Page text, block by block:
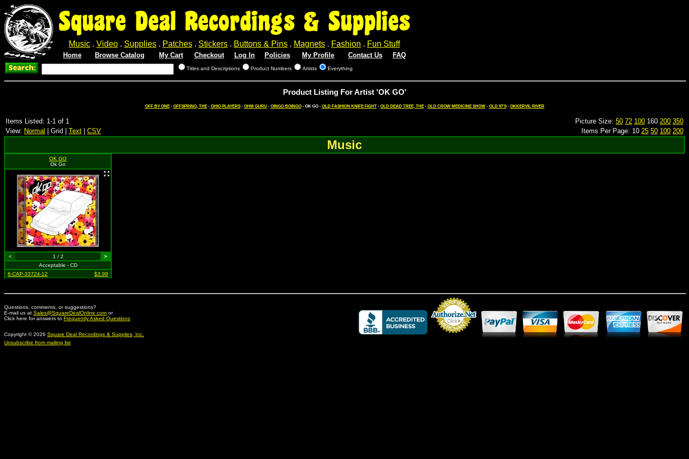
Square Deal Recordings & Supplies
Music . Video . Supplies . Patches . Stickers . Buttons & Pins . Magnets . Fashion . Fun Stuff
Home Browse Catalog My Cart Checkout Log In Policies My Profile Contact Us FAQ
Titles and Descriptions Product Numbers Artists Everything
Product Listing For Artist 'OK GO'
OFF BY ONE- OFFSPRING, THE- OHIO PLAYERS- OHM GURU- OINGO BOINGO- OK GO - OLD FASHION KNIFE FIGHT- OLD DEAD TREE, THE- OLD CROW MEDICINE SHOW- OLD 97'S- OKKERVIL RIVER
Items Listed: 1-1 of 1 Picture Size: 50 72 100 160 200 350
View: Normal | Grid | Text CSV Items Per Page: 10 25 50 100 200
Music
OK GO
Ok Go
< 1 / 2
>
Acceptable - CD
6-CAP-33724-12
$3.99
Questions, comments, or suggestions?
E-mail us at Sales@SquareDealOnline.com or
Click here for answers to Frequently Asked Questions
Copyright © 2026 Square Deal Recordings & Supplies, Inc.
Unsubscribe from mailing list